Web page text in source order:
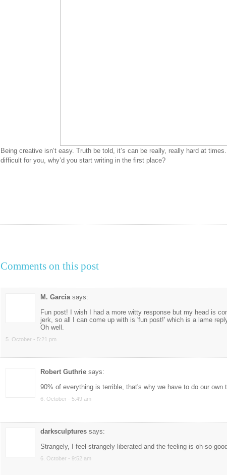
Being creative isn’t easy. Truth be told, it’s can be really, really hard at
difficult for you, why’d you start writing in the first place?
Comments on this post
M. Garciasays:
Fun post! I wish I had a more witty response but my head is
jerk, so all I can come up with is 'fun post!' which is a lame
Oh well.
5. October - 5:21 pm
Robert Guthriesays:
90% of everything is terrible, that's why we have to do our own
6. October - 5:49 am
darksculpturessays:
Strangely, I feel strangely liberated and the feeling is oh-so-
6. October - 9:52 am